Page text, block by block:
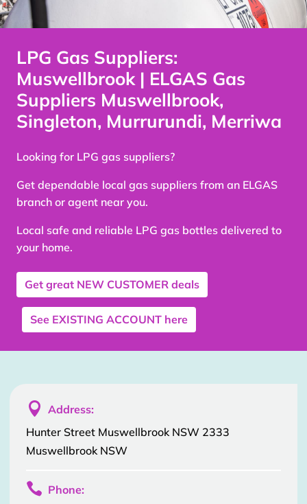
LPG Gas Suppliers:
Muswellbrook | ELGAS Gas
Suppliers Muswellbrook,
Singleton, Murrurundi, Merriwa
Looking for LPG gas suppliers?
Get dependable local gas suppliers from an ELGAS
branch or agent near you.
Local safe and reliable LPG gas bottles delivered to
your home.
Get great NEW CUSTOMER deals
See EXISTING ACCOUNT here
 Address:
Hunter Street Muswellbrook NSW 2333
Muswellbrook NSW
 Phone: